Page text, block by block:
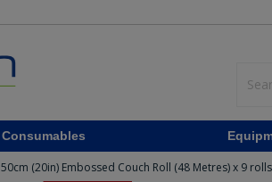
Consumables
50cm (20in) Embossed Couch Roll (48 Metres) x 9 rolls